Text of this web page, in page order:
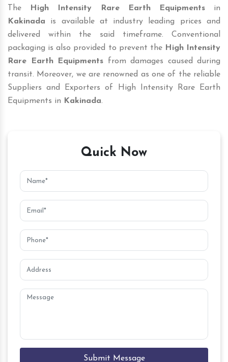
The High Intensity Rare Earth Equipmentsin
Kakinada is available at industry leading prices and
delivered within the said timeframe. Conventional
packaging is also provided to prevent the High Intensity
Rare Earth Equipments from damages caused during
transit. Moreover, we are renowned as one of the reliable
Suppliers and Exporters of High Intensity Rare Earth
Equipments in Kakinada.
Quick Now
Submit Message